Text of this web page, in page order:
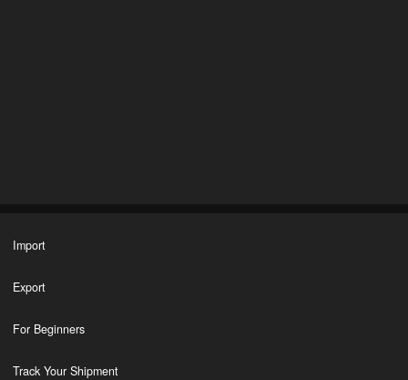
Import
Export
For Beginners
Track Your Shipment